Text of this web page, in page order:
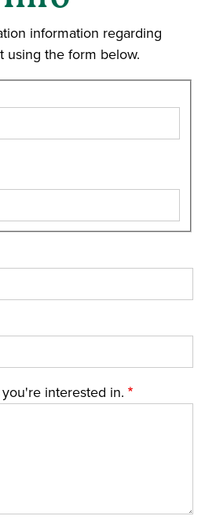
information regarding
using the form below.
interested in.